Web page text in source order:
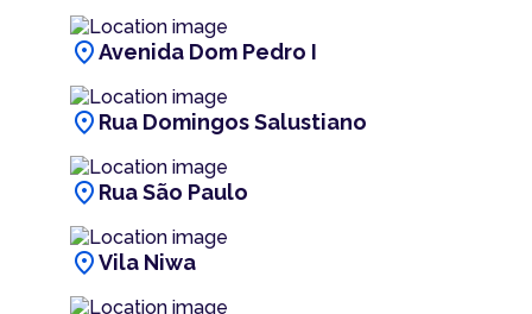
location_onAvenida Dom Pedro I
location_on Rua Domingos Salustiano
location_on Rua São Paulo
location_onVila Niwa